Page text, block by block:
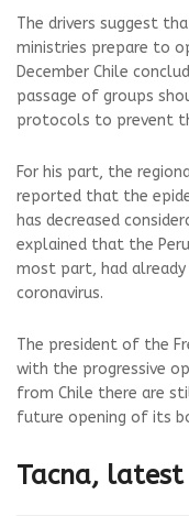
The drivers suggest
ministries prepare to
December Chile
passage of groups
protocols to prevent
For his part, the
reported that the
has decreased
explained that the
most part, had
coronavirus.
The president of the
with the progressive
from Chile there are
future opening of its
Tacna, latest